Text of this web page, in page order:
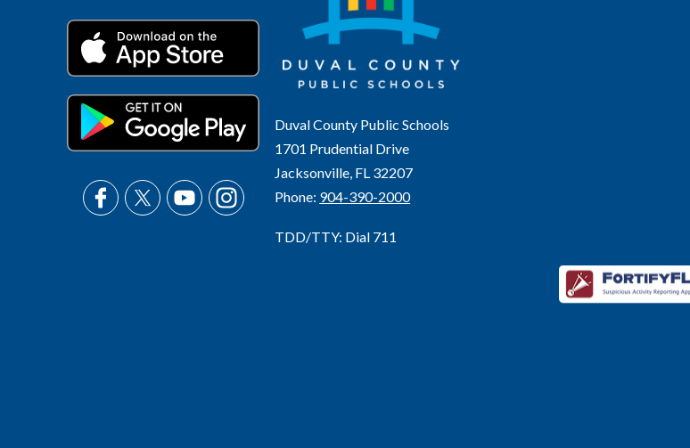
Duval County Public Schools
1701 Prudential Drive
Jacksonville, FL 32207
Phone: 904-390-2000
TDD/TTY: Dial 711